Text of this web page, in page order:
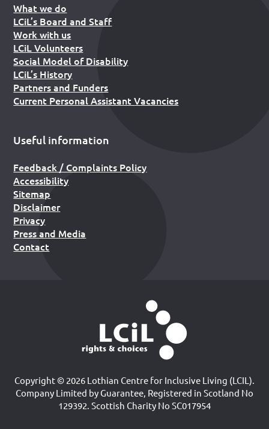
What we do
LCiL’s Board and Staff
Work with us
LCiL Volunteers
Social Model of Disability
LCiL’s History
Partners and Funders
Current Personal Assistant Vacancies
Useful information
Feedback / Complaints Policy
Accessibility
Sitemap
Disclaimer
Privacy
Press and Media
Contact
Copyright © 2026 Lothian Centre for Inclusive Living (LCIL).
Company Limited by Guarantee, Registered in Scotland No
129392. Scottish Charity No SC017954